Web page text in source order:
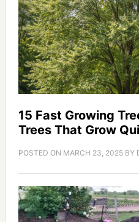
15 Fast Growing
Trees That Grow
POSTED ON MARCH 23, 2025BY